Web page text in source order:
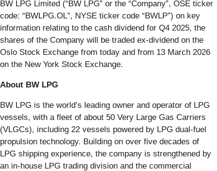
BW LPG Limited (“BW LPG” or the “Company”, OSE ticker
code: “BWLPG.OL”, NYSE ticker code “BWLP”) on key
information relating to the cash dividend for Q4 2025, the
shares of the Company will be traded ex-dividend on the
Oslo Stock Exchange from today and from 13 March 2026
on the New York Stock Exchange.
About BW LPG
BW LPG is the world’s leading owner and operator of LPG
vessels, with a fleet of about 50 Very Large Gas Carriers
(VLGCs), including 22 vessels powered by LPG dual-fuel
propulsion technology. Building on over five decades of
LPG shipping experience, the company is strengthened by
an in-house LPG trading division and the commercial